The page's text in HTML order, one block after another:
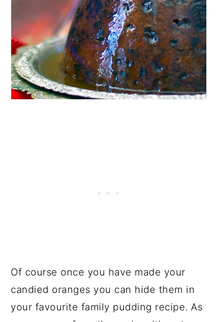
Of course once you have made your
candied oranges you can hide them in
your favourite family pudding recipe. As